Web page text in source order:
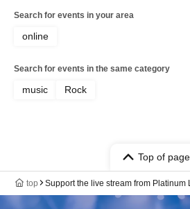
Search for events in your area
online
Search for events in the same category
music Rock
Top of page
top Support the live stream from